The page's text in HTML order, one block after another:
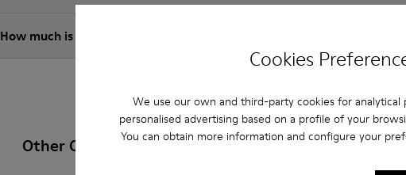
Cookies
We use our own and third-party cookies for analytical
personalised advertising based on a profile of your
You can obtain more information and configure your
How much is shipping for Camper Roz for Men?
Other Categories